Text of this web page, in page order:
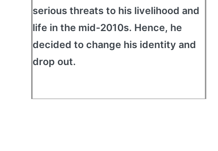
serious threats to his livelihood and
life in the mid-2010s. Hence, he
decided to change his identity and
drop out.